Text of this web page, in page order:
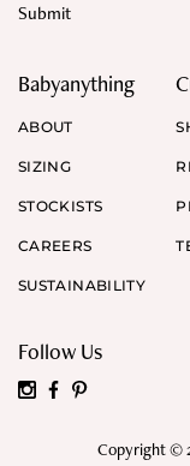
Babyanything
ABOUT
SIZING
STOCKISTS
CAREERS
SUSTAINABILITY
Follow Us
Copyright ©